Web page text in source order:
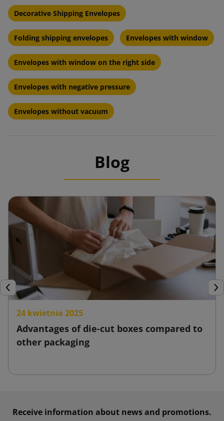
Decorative Shipping Envelopes
Folding shipping envelopes Envelopes with window
Envelopes with window on the right side
Envelopes with negative pressure
Envelopes without vacuum
Blog
Previous
24 kwietnia 2025
Advantages of die-cut boxes compared to
other packaging
Receive information about news and promotions.